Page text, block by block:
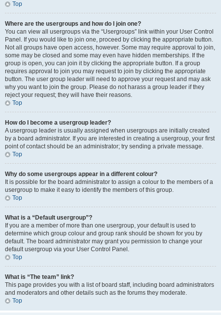
Top
Where are the usergroups and how do I join one?
You can view all usergroups via the “Usergroups” link within your User Control
Panel. If you would like to join one, proceed by clicking the appropriate button.
Not all groups have open access, however. Some may require approval to join,
some may be closed and some may even have hidden memberships. If the
group is open, you can join it by clicking the appropriate button. If a group
requires approval to join you may request to join by clicking the appropriate
button. The user group leader will need to approve your request and may ask
why you want to join the group. Please do not harass a group leader if they
reject your request; they will have their reasons.
Top
How do I become a usergroup leader?
A usergroup leader is usually assigned when usergroups are initially created
by a board administrator. If you are interested in creating a usergroup, your first
point of contact should be an administrator; try sending a private message.
Top
Why do some usergroups appear in a different colour?
It is possible for the board administrator to assign a colour to the members of a
usergroup to make it easy to identify the members of this group.
Top
What is a “Default usergroup”?
If you are a member of more than one usergroup, your default is used to
determine which group colour and group rank should be shown for you by
default. The board administrator may grant you permission to change your
default usergroup via your User Control Panel.
Top
What is “The team” link?
This page provides you with a list of board staff, including board administrators
and moderators and other details such as the forums they moderate.
Top